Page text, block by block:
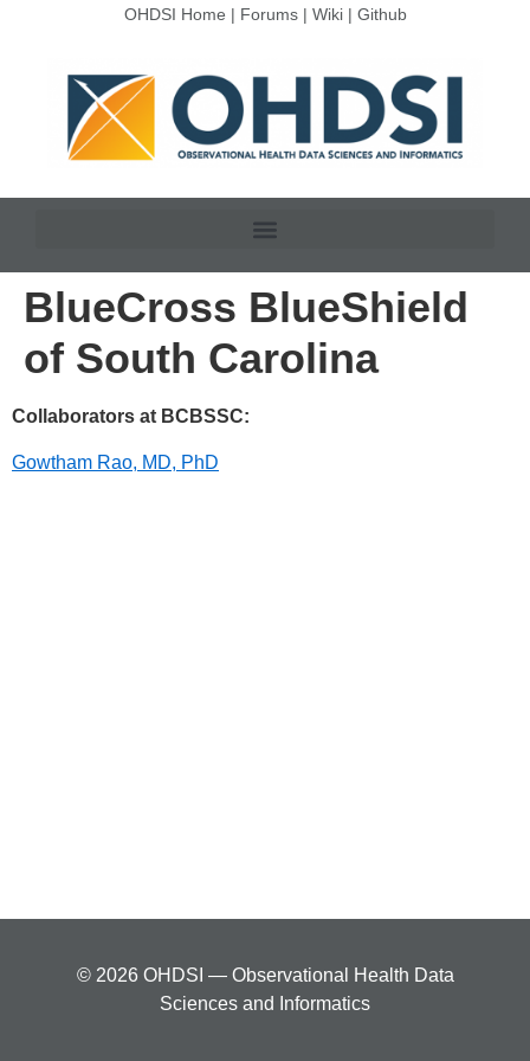
OHDSI Home | Forums| Wiki| Github
BlueCross BlueShield
of South Carolina
Collaborators at BCBSSC:
Gowtham Rao, MD, PhD
© 2026 OHDSI — Observational Health Data
Sciences and Informatics